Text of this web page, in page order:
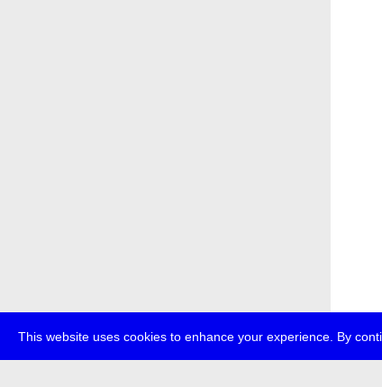
This website uses cookies to enhance your experience. By